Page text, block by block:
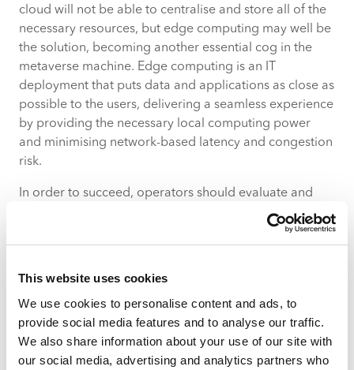
This website uses cookies
We use cookies to personalise content and ads, to
provide social media features and to analyse our traffic.
We also share information about your use of our site with
our social media, advertising and analytics partners who
cloud will not be able to centralise and store all of the
necessary resources, but edge computing may well be
the solution, becoming another essential cog in the
metaverse machine. Edge computing is an IT
deployment that puts data and applications as close as
possible to the users, delivering a seamless experience
by providing the necessary local computing power
and minimising network-based latency and congestion
risk.
In order to succeed, operators should evaluate and
strengthen their partnerships with specialist cloud
providers as well as consolidating their own edge
congestion and diversify their revenue streams.
Prioritise cybersecurity
Metaverse platforms can be susceptible to a host of